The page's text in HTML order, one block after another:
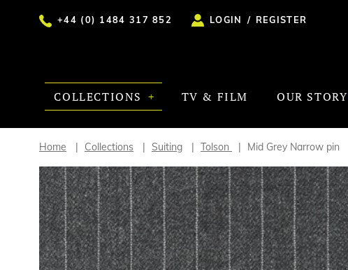
+44 (0) 1484 317 852 LOGIN / REGISTER
COLLECTIONS TV & FILM OUR STORY
Home Collections Suiting Tolson Mid Grey Narrow pin